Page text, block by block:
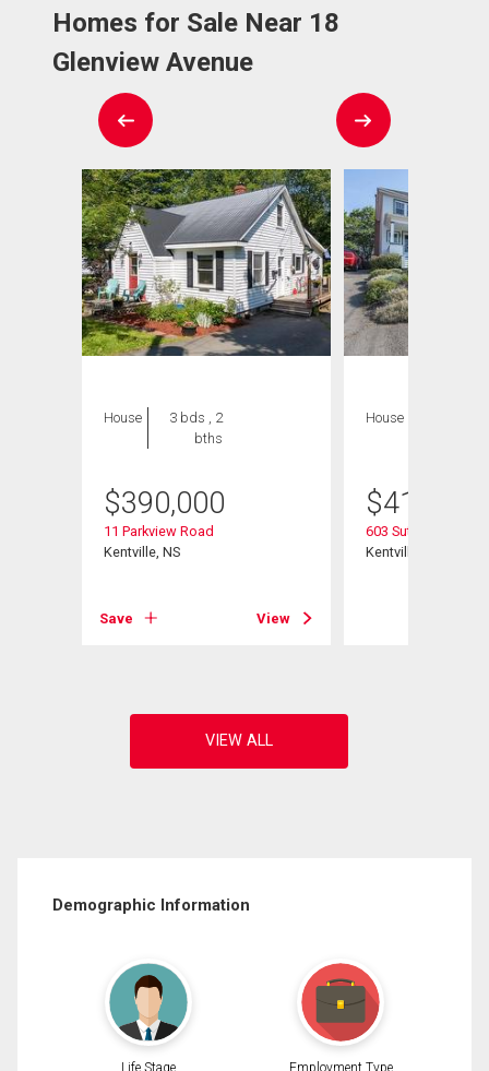
Homes for Sale Near 18
Glenview Avenue
House
3 bds , 2
bths
$390,000
11 Parkview Road
Kentville, NS
Save View
House
$415,000
603 Sutherland
Kentville, NS
Demographic Information